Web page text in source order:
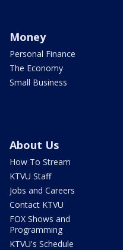
Money
Personal Finance
The Economy
Small Business
About Us
How To Stream
KTVU Staff
Jobs and Careers
Contact KTVU
FOX Shows and
Programming
KTVU's Schedule